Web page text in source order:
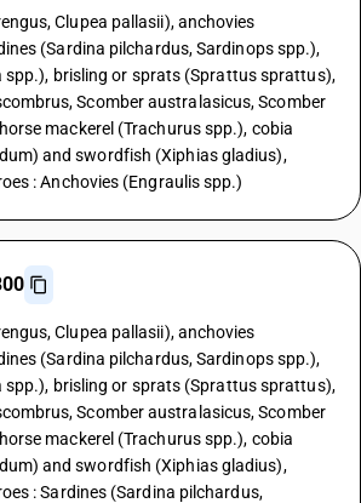
Clupea pallasii), anchovies
(Sardina pilchardus, Sardinops spp.),
spp.), brisling or sprats (Sprattus sprattus),
Scomber australasicus, Scomber
mackerel (Trachurus spp.), cobia
and swordfish (Xiphias gladius),
: Anchovies (Engraulis spp.)
Clupea pallasii), anchovies
(Sardina pilchardus, Sardinops spp.),
spp.), brisling or sprats (Sprattus sprattus),
Scomber australasicus, Scomber
mackerel (Trachurus spp.), cobia
and swordfish (Xiphias gladius),
: Sardines (Sardina pilchardus,